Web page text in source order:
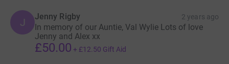
J Jenny Rigby 2 years ago
In memory of our Auntie, Val Wylie Lots of love
Jenny and Alex xx
£50.00 + £12.50 Gift Aid